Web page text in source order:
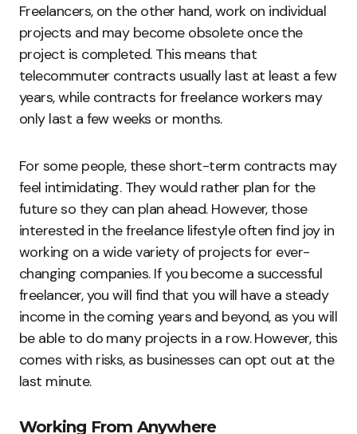
Freelancers, on the other hand, work on individual
projects and may become obsolete once the
project is completed. This means that
telecommuter contracts usually last at least a few
years, while contracts for freelance workers may
only last a few weeks or months.
For some people, these short-term contracts may
feel intimidating. They would rather plan for the
future so they can plan ahead. However, those
interested in the freelance lifestyle often find joy in
working on a wide variety of projects for ever-
changing companies. If you become a successful
freelancer, you will find that you will have a steady
income in the coming years and beyond, as you will
be able to do many projects in a row. However, this
comes with risks, as businesses can opt out at the
last minute.
Working From Anywhere